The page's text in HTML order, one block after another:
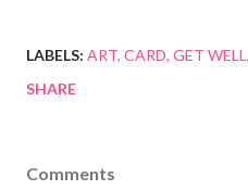
LABELS: ART CARD GET WELL
SHARE
Comments